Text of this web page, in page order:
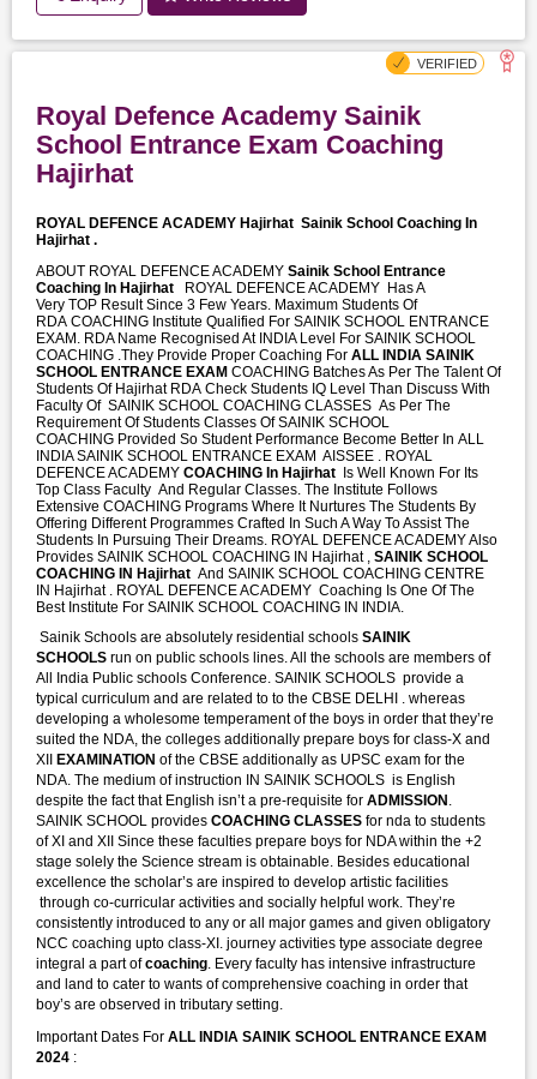
Royal Defence Academy Sainik
School Entrance Exam Coaching
Hajirhat
ROYAL DEFENCE ACADEMY Hajirhat Sainik School Coaching In
Hajirhat .
ABOUT ROYAL DEFENCE ACADEMY Sainik School Entrance
Coaching In Hajirhat
ROYAL DEFENCE ACADEMY Has A
Very TOP Result Since 3 Few Years. Maximum Students Of
RDA COACHING Institute Qualified For SAINIK SCHOOL ENTRANCE
EXAM. RDA Name Recognised At INDIA Level For SAINIK SCHOOL
COACHING .They Provide Proper Coaching For ALL INDIA SAINIK
SCHOOL ENTRANCE EXAM COACHING Batches As Per The Talent Of
Students Of Hajirhat RDA Check Students IQ Level Than Discuss With
Faculty Of SAINIK SCHOOL COACHING CLASSES As Per The
Requirement Of Students Classes Of SAINIK SCHOOL
COACHING Provided So Student Performance Become Better In ALL
INDIA SAINIK SCHOOL ENTRANCE EXAM AISSEE . ROYAL
DEFENCE ACADEMY COACHING In Hajirhat
Is Well Known For Its
Top Class Faculty And Regular Classes. The Institute Follows
Extensive COACHING Programs Where It Nurtures The Students By
Offering Different Programmes Crafted In Such A Way To Assist The
Students In Pursuing Their Dreams. ROYAL DEFENCE ACADEMY Also
Provides SAINIK SCHOOL COACHING IN Hajirhat , SAINIK SCHOOL
COACHING IN Hajirhat And SAINIK SCHOOL COACHING CENTRE
IN Hajirhat . ROYAL DEFENCE ACADEMY Coaching Is One Of The
Best Institute For SAINIK SCHOOL COACHING IN INDIA.
Sainik Schools are absolutely residential schools SAINIK
SCHOOLS run on public schools lines. All the schools are members of
All India Public schools Conference. SAINIK SCHOOLS provide a
typical curriculum and are related to to the CBSE DELHI . whereas
developing a wholesome temperament of the boys in order that they’re
suited the NDA, the colleges additionally prepare boys for class-X and
XII
EXAMINATION of the CBSE additionally as UPSC exam for the
NDA. The medium of instruction IN SAINIK SCHOOLS is English
despite the fact that English isn’t a pre-requisite for ADMISSION .
SAINIK SCHOOL provides COACHING CLASSES for nda to students
of XI and XII Since these faculties prepare boys for NDA within the +2
stage solely the Science stream is obtainable. Besides educational
excellence the scholar’s are inspired to develop artistic facilities
through co-curricular activities and socially helpful work. They’re
consistently introduced to any or all major games and given obligatory
NCC coaching upto class-XI. journey activities type associate degree
integral a part ofcoaching. Every faculty has intensive infrastructure
and land to cater to wants of comprehensive coaching in order that
boy’s are observed in tributary setting.
Important Dates For ALL INDIA SAINIK SCHOOL ENTRANCE EXAM
2024 :